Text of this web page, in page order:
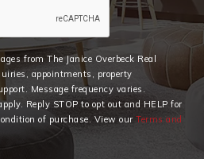
from The Janice Overbeck Real
appointments, property
Message frequency varies.
Reply STOP to opt out and HELP for
of purchase. View ourTerms and